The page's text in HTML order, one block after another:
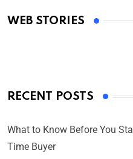
WEB STORIES
By Ved Prakash
RECENT POSTS
What to Know Before You
Time Buyer